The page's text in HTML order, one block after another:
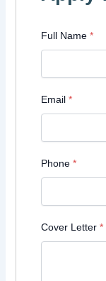
Full Name*
Email*
Phone*
Cover Letter*